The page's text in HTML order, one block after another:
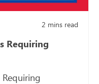
2 mins read
Requiring